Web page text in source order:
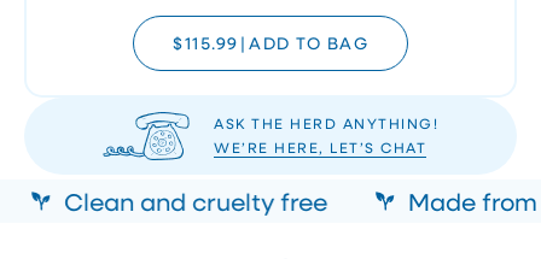
$115.99 | ADD TO BAG
ASK THE HERD ANYTHING!
WE’RE HERE, LET’S CHAT
Clean and cruelty free Made